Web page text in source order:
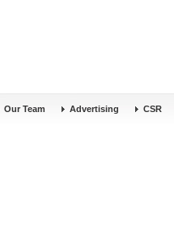
Our Team Advertising CSR